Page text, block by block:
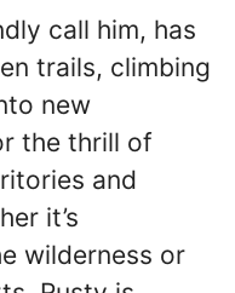
call him, has
trails, climbing
new
the thrill of
and
it’s
wilderness or